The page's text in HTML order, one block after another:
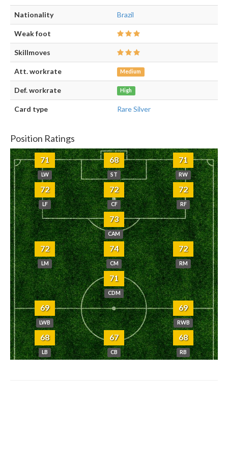
Nationality Brazil
Weak foot
Skillmoves
Att. workrate Medium
Def. workrate High
Card type Rare Silver
Position Ratings
71
LW
68
ST
71
RW
72
LF
72
CF
72
RF
73
CAM
72
LM
74
CM
72
RM
71
CDM
69
LWB
69
RWB
68
LB
67
CB
68
RB